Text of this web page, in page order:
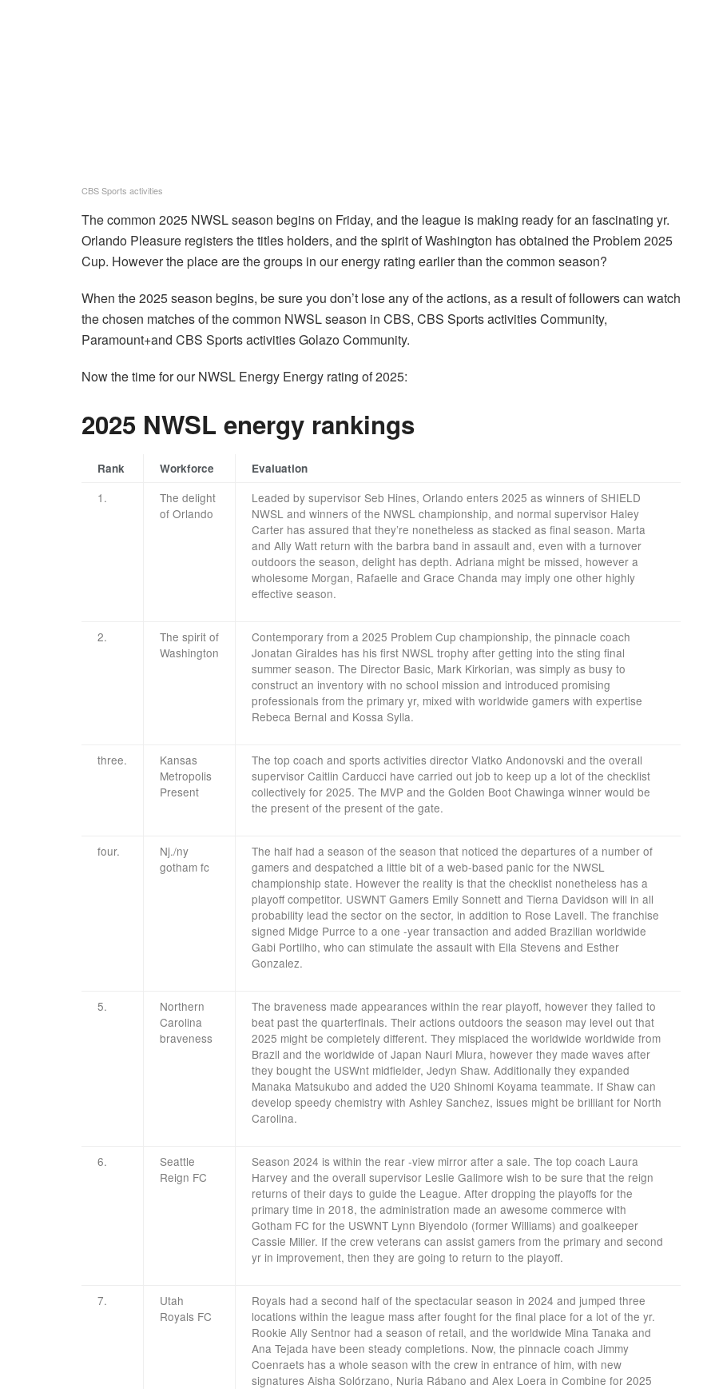
CBS Sports activities
The common 2025 NWSL season begins on Friday, and the league is making ready for an fascinating yr.
Orlando Pleasure registers the titles holders, and the spirit of Washington has obtained the Problem 2025
Cup. However the place are the groups in our energy rating earlier than the common season?
When the 2025 season begins, be sure you don’t lose any of the actions, as a result of followers can watch
the chosen matches of the common NWSL season in CBS, CBS Sports activities Community,
Paramount+and CBS Sports activities Golazo Community.
Now the time for our NWSL Energy Energy rating of 2025:
2025 NWSL energy rankings
Rank Workforce Evaluation
1.
The delight
of Orlando
Leaded by supervisor Seb Hines, Orlando enters 2025 as winners of SHIELD
NWSL and winners of the NWSL championship, and normal supervisor Haley
Carter has assured that they’re nonetheless as stacked as final season. Marta
and Ally Watt return with the barbra band in assault and, even with a turnover
outdoors the season, delight has depth. Adriana might be missed, however a
wholesome Morgan, Rafaelle and Grace Chanda may imply one other highly
effective season.
2.
The spirit of
Washington
Contemporary from a 2025 Problem Cup championship, the pinnacle coach
Jonatan Giraldes has his first NWSL trophy after getting into the sting final
summer season. The Director Basic, Mark Kirkorian, was simply as busy to
construct an inventory with no school mission and introduced promising
professionals from the primary yr, mixed with worldwide gamers with expertise
Rebeca Bernal and Kossa Sylla.
three.
Kansas
Metropolis
Present
The top coach and sports activities director Vlatko Andonovski and the overall
supervisor Caitlin Carducci have carried out job to keep up a lot of the checklist
collectively for 2025. The MVP and the Golden Boot Chawinga winner would be
the present of the present of the gate.
four.
Nj./ny
gotham fc
The half had a season of the season that noticed the departures of a number of
gamers and despatched a little bit of a web-based panic for the NWSL
championship state. However the reality is that the checklist nonetheless has a
playoff competitor. USWNT Gamers Emily Sonnett and Tierna Davidson will in all
probability lead the sector on the sector, in addition to Rose Lavell. The franchise
signed Midge Purrce to a one -year transaction and added Brazilian worldwide
Gabi Portilho, who can stimulate the assault with Ella Stevens and Esther
Gonzalez.
5.
Northern
Carolina
braveness
The braveness made appearances within the rear playoff, however they failed to
beat past the quarterfinals. Their actions outdoors the season may level out that
2025 might be completely different. They misplaced the worldwide worldwide from
Brazil and the worldwide of Japan Nauri Miura, however they made waves after
they bought the USWnt midfielder, Jedyn Shaw. Additionally they expanded
Manaka Matsukubo and added the U20 Shinomi Koyama teammate. If Shaw can
develop speedy chemistry with Ashley Sanchez, issues might be brilliant for North
Carolina.
6.
Seattle
Reign FC
Season 2024 is within the rear -view mirror after a sale. The top coach Laura
Harvey and the overall supervisor Leslie Galimore wish to be sure that the reign
returns of their days to guide the League. After dropping the playoffs for the
primary time in 2018, the administration made an awesome commerce with
Gotham FC for the USWNT Lynn Biyendolo (former Williams) and goalkeeper
Cassie Miller. If the crew veterans can assist gamers from the primary and second
yr in improvement, then they are going to return to the playoff.
7.
Utah
Royals FC
Royals had a second half of the spectacular season in 2024 and jumped three
locations within the league mass after fought for the final place for a lot of the yr.
Rookie Ally Sentnor had a season of retail, and the worldwide Mina Tanaka and
Ana Tejada have been steady completions. Now, the pinnacle coach Jimmy
Coenraets has a whole season with the crew in entrance of him, with new
signatures Aisha Solórzano, Nuria Rábano and Alex Loera in Combine for 2025